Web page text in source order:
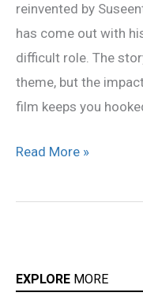
reinvented by
has come out with
difficult role. The
theme, but the
film keeps you
Read More »
EXPLORE MORE